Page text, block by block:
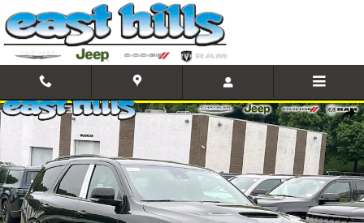
Skip to main content
New 2026 Dodge Durango GT Plus Sport Utility Photo 1 of 18